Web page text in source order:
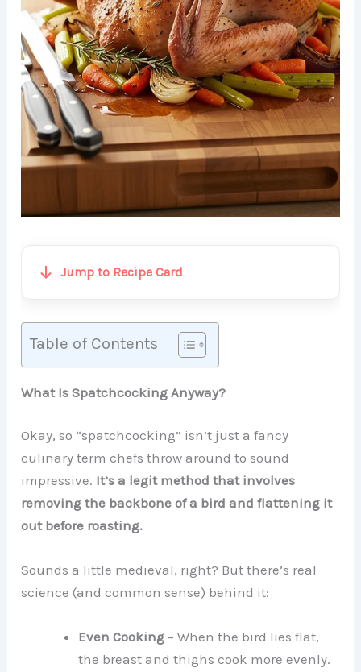
Jump to Recipe Card
Table of Contents
What Is Spatchcocking Anyway?
Okay, so “spatchcocking” isn’t just a fancy
culinary term chefs throw around to sound
impressive. It’s a legit method that involves
removing the backbone of a bird and flattening it
out before roasting.
Sounds a little medieval, right? But there’s real
science (and common sense) behind it:
Even Cooking – When the bird lies flat,
the breast and thighs cook more evenly.